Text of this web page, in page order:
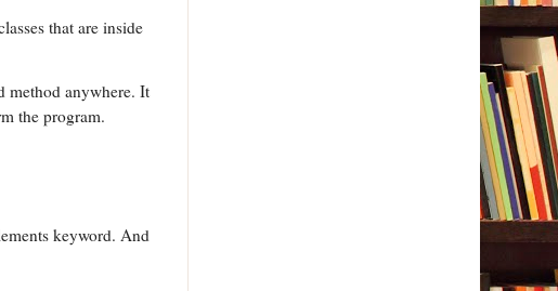
that are inside
method anywhere. It
the program.
keyword. And